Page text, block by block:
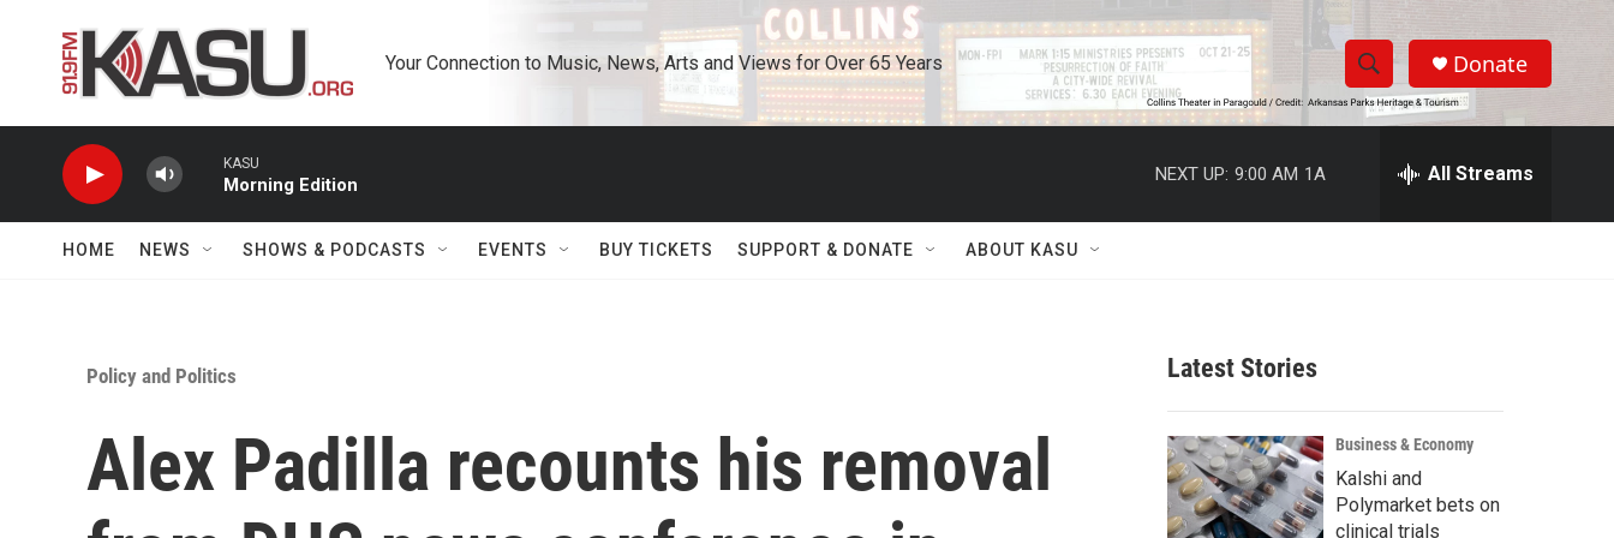
Your Connection to Music, News, Arts and Views for Over 65 Years
S
h
w
r
c
h
S
e
h
Donate
KASU
Morning Edition
NEXT UP: 9:00 AM 1A All Streams
HOME NEWS SHOWS & PODCASTS EVENTS BUY TICKETS SUPPORT & DONATE ABOUT KASU
Policy and Politics
Alex Padilla recounts his removal
Latest Stories
Business & Economy
Kalshi and
Polymarket bets on
clinical trials